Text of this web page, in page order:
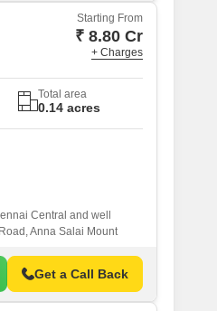
Starting From
₹ 8.80 Cr
+ Charges
Total area
0.14 acres
Central and well
Anna Salai Mount
Get a Call Back